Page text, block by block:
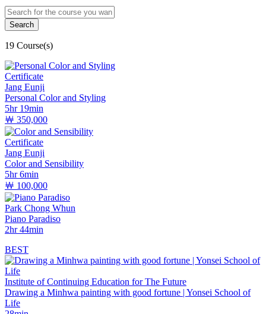
19 Course(s)
Certificate
Jang Eunji
Personal Color and Styling
5hr 19min
￦ 350,000
Certificate
Jang Eunji
Color and Sensibility
5hr 6min
￦ 100,000
Park Chong Whun
Piano Paradiso
2hr 44min
BEST
Institute of Continuing Education for The Future
Drawing a Minhwa painting with good fortune | Yonsei School of
Life